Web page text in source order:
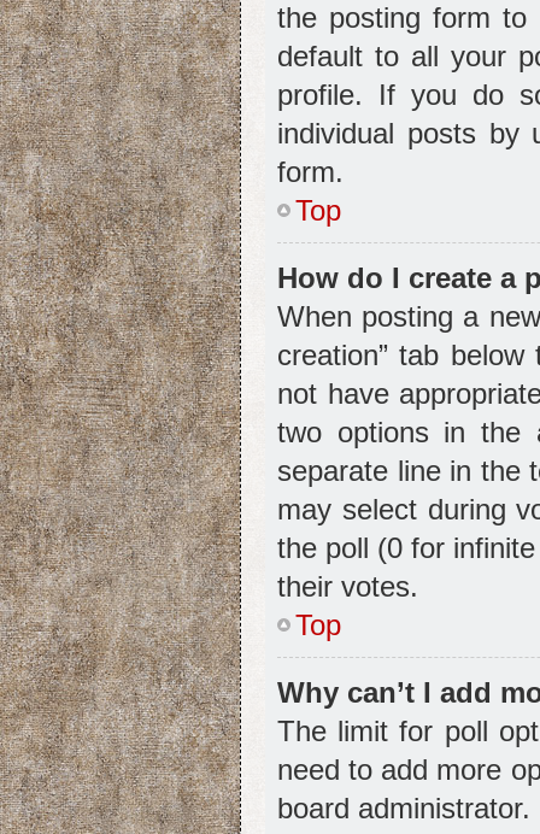
the posting form to
default to all your
profile. If you do
individual posts by
form.
Top
How do I create a
When posting a
creation” tab
not have
two options in the
separate line in the
may select during
the poll (0 for
their votes.
Top
Why can’t I add
The limit for poll
need to add more
board administrator.